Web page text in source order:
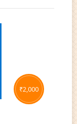
₹2,000